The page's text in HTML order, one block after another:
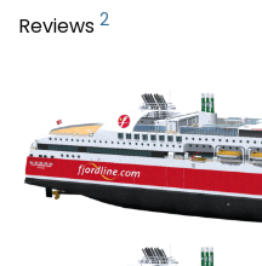
Reviews 2